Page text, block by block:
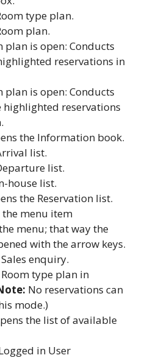
type plan.
plan.
plan is open: Conducts
reservations in
plan is open: Conducts
highlighted reservations
the Information book.
list.
list.
house list.
the Reservation list.
menu item
menu; that way the
with the arrow keys.
enquiry.
type plan in
No reservations can
mode.)
the list of available
in User